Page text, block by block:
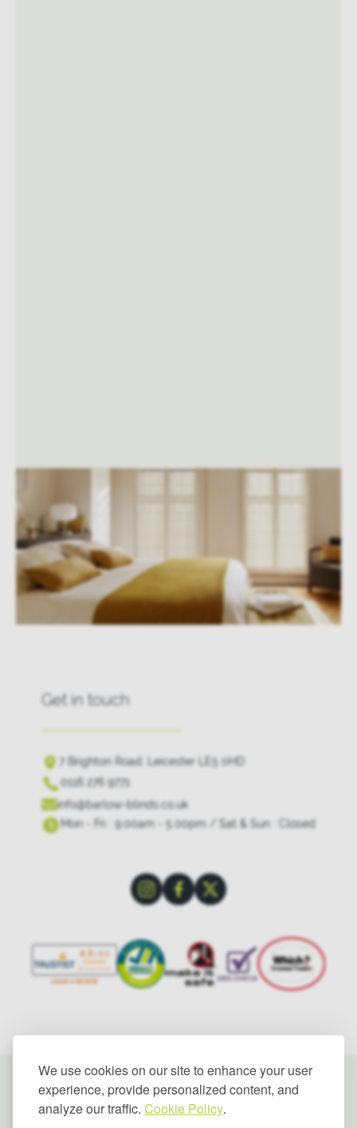
We use cookies on our site to enhance your user
experience, provide personalized content, and
analyze our traffic. Cookie Policy.
Get in touch
7 Brighton Road, Leicester LE5 0HD
0116 276 9771
info@barlow-blinds.co.uk
Mon - Fri : 9.00am - 5.00pm / Sat & Sun : Closed
© 2025 Barlow Blinds Limited. All rights reserved.